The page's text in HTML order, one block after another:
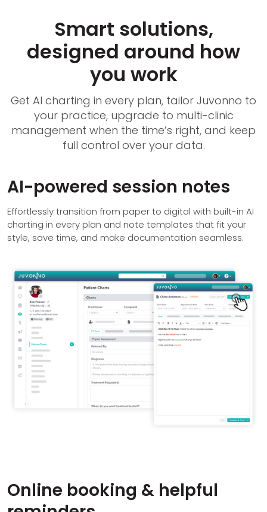
Smart solutions,
designed around how
you work
Get AI charting in every plan, tailor Juvonno to
your practice, upgrade to multi-clinic
management when the time’s right, and keep
full control over your data.
AI-powered session notes
Effortlessly transition from paper to digital with built-in AI
charting in every plan and note templates that fit your
style, save time, and make documentation seamless.
Online booking & helpful